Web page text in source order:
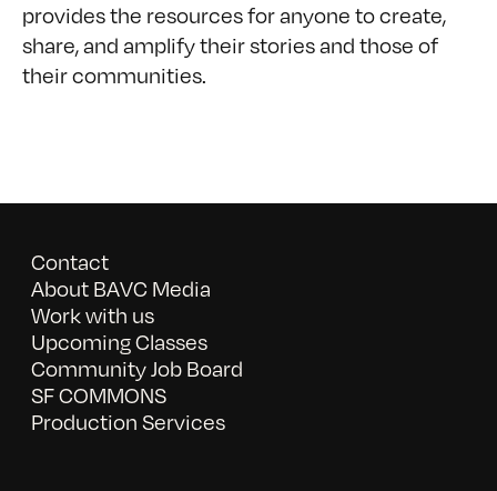
provides the resources for anyone to create,
share, and amplify their stories and those of
their communities.
Contact
About BAVC Media
Work with us
Upcoming Classes
Community Job Board
SF COMMONS
Production Services